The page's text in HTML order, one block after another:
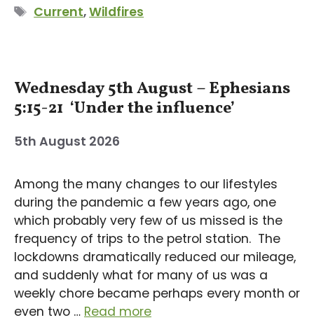
Tags
Current,Wildfires
Wednesday 5th August – Ephesians
5:15-21 ‘Under the influence’
5th August 2026
Among the many changes to our lifestyles
during the pandemic a few years ago, one
which probably very few of us missed is the
frequency of trips to the petrol station. The
lockdowns dramatically reduced our mileage,
and suddenly what for many of us was a
weekly chore became perhaps every month or
even two … Read more